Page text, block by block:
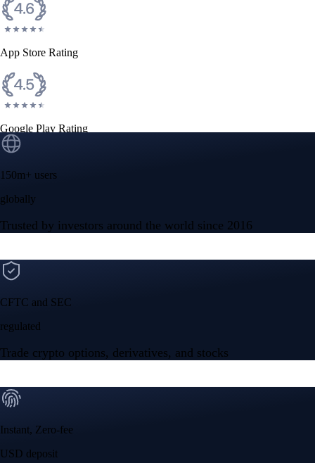
App Store Rating
Google Play Rating
150m+ users
globally
Trusted by investors around the world since 2016
CFTC and SEC
regulated
Trade crypto options, derivatives, and stocks
Instant, Zero-fee
USD deposit